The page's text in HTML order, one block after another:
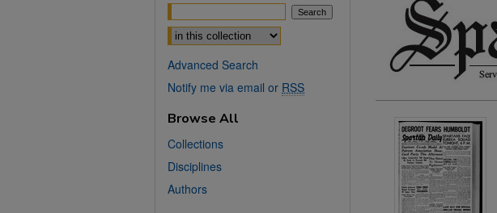
Select context to search:
Advanced Search
Notify me via email or RSS
Browse All
Collections
Disciplines
Authors